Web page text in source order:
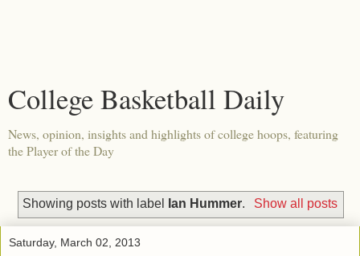
College Basketball Daily
News, opinion, insights and highlights of college hoops, featuring
the Player of the Day
Showing posts with label Ian Hummer. Show all posts
Saturday, March 02, 2013